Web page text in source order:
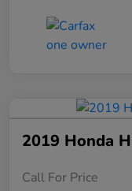
2019 Honda
Call For Price